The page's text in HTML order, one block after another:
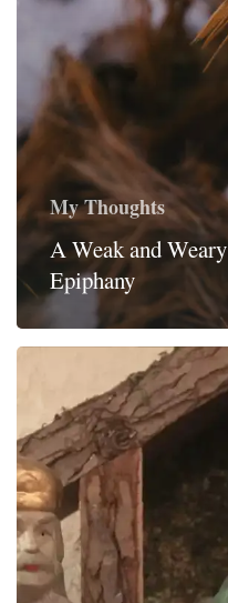
My Thoughts
A Weak and Weary
Epiphany